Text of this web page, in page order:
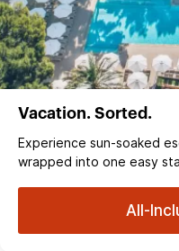
Vacation. Sorted.
Experience sun‑soaked
wrapped into one easy
All-